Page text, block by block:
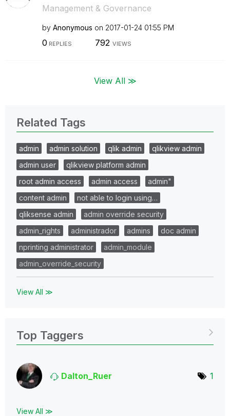
Management & Governance
by Anonymous on ‎2017-01-24 01:55 PM
0 REPLIES 792 VIEWS
View All ≫
Related Tags
admin admin solution qlik admin
qlikview admin
admin user
qlikview platform admin
root admin access
admin access
admin"
content admin
not able to login using…
qliksense admin
admin override security
admin_rights
administrador admins
doc admin
nprinting administrator
admin_module
admin_override_security
View All ≫
Top Taggers
Dalton_Ruer 1
View All ≫